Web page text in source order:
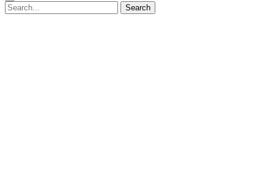
Search for: Search